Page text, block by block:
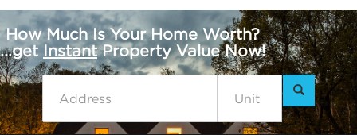
How Much Is Your Home Worth?
...get InstantProperty Value Now!